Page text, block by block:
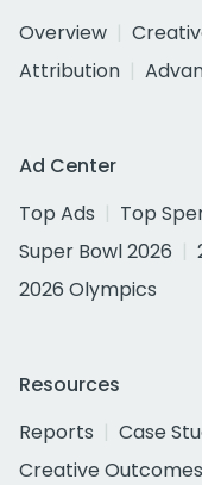
Overview
Attribution
Ad Center
Top Ads
Top
Super Bowl 2026
2026 Olympics
Resources
Reports
Case
Creative Outcomes